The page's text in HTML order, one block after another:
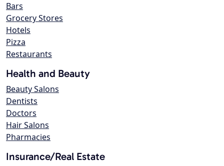
Bars
Grocery Stores
Hotels
Pizza
Restaurants
Health and Beauty
Beauty Salons
Dentists
Doctors
Hair Salons
Pharmacies
Insurance/Real Estate